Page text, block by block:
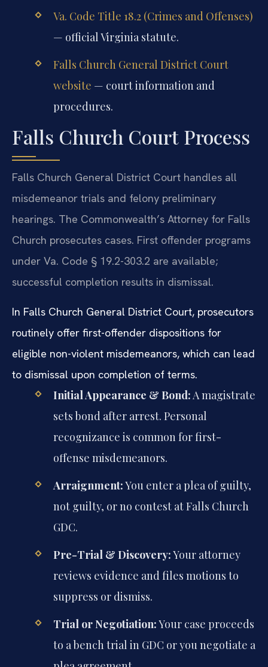
Va. Code Title 18.2 (Crimes and Offenses)
— official Virginia statute.
Falls Church General District Court
website — court information and
procedures.
Falls Church Court Process
Falls Church General District Court handles all
misdemeanor trials and felony preliminary
hearings. The Commonwealth’s Attorney for Falls
Church prosecutes cases. First offender programs
under Va. Code § 19.2-303.2 are available;
successful completion results in dismissal.
In Falls Church General District Court, prosecutors
routinely offer first-offender dispositions for
eligible non-violent misdemeanors, which can lead
to dismissal upon completion of terms.
Initial Appearance & Bond: A magistrate
sets bond after arrest. Personal
recognizance is common for first-
offense misdemeanors.
Arraignment:You enter a plea of guilty,
not guilty, or no contest at Falls Church
GDC.
Pre-Trial & Discovery:Your attorney
reviews evidence and files motions to
suppress or dismiss.
Trial or Negotiation:Your case proceeds
to a bench trial in GDC or you negotiate a